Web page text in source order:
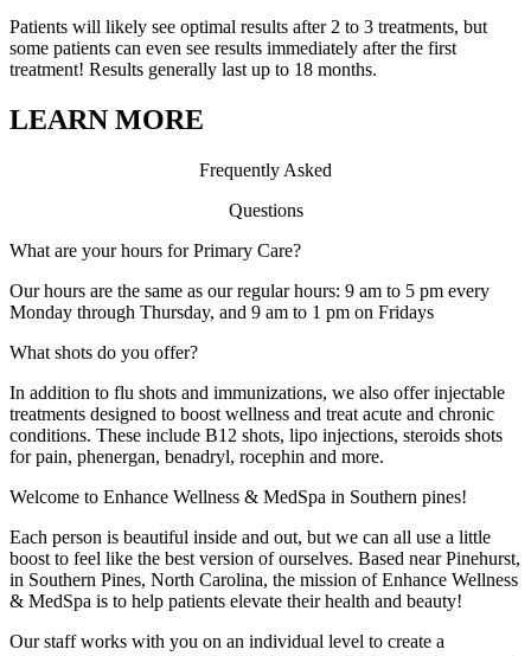
Patients will likely see optimal results after 2 to 3 treatments, but
some patients can even see results immediately after the first
treatment! Results generally last up to 18 months.
LEARN MORE
Frequently Asked
Questions
What are your hours for Primary Care?
Our hours are the same as our regular hours: 9 am to 5 pm every
Monday through Thursday, and 9 am to 1 pm on Fridays
What shots do you offer?
In addition to flu shots and immunizations, we also offer injectable
treatments designed to boost wellness and treat acute and chronic
conditions. These include B12 shots, lipo injections, steroids shots
for pain, phenergan, benadryl, rocephin and more.
Welcome to Enhance Wellness & MedSpa in Southern pines!
Each person is beautiful inside and out, but we can all use a little
boost to feel like the best version of ourselves. Based near Pinehurst,
in Southern Pines, North Carolina, the mission of Enhance Wellness
& MedSpa is to help patients elevate their health and beauty!
Our staff works with you on an individual level to create a